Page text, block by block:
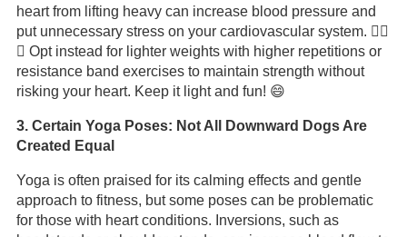
heart from lifting heavy can increase blood pressure and
put unnecessary stress on your cardiovascular system. 🏋️‍♂️
💡 Opt instead for lighter weights with higher repetitions or
resistance band exercises to maintain strength without
risking your heart. Keep it light and fun! 😄
3. Certain Yoga Poses: Not All Downward Dogs Are
Created Equal
Yoga is often praised for its calming effects and gentle
approach to fitness, but some poses can be problematic
for those with heart conditions. Inversions, such as